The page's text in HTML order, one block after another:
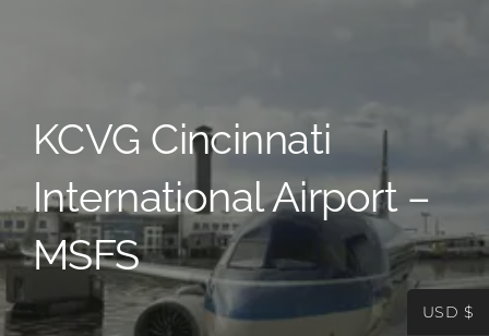
Partners
Register
KCVG Cincinnati
International Airport –
MSFS
USD $